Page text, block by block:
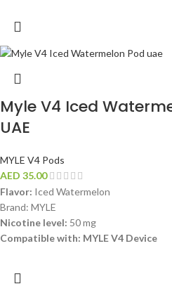
Myle V4 Iced
UAE
MYLE V4 Pods
AED 35.00
Flavor: Iced Watermelon
Brand: MYLE
Nicotine level: 50 mg
Compatible with: MYLE V4 Device